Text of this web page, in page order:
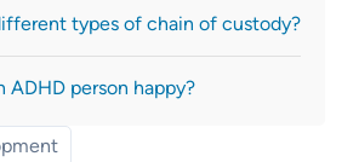
types of chain of custody?
ADHD person happy?